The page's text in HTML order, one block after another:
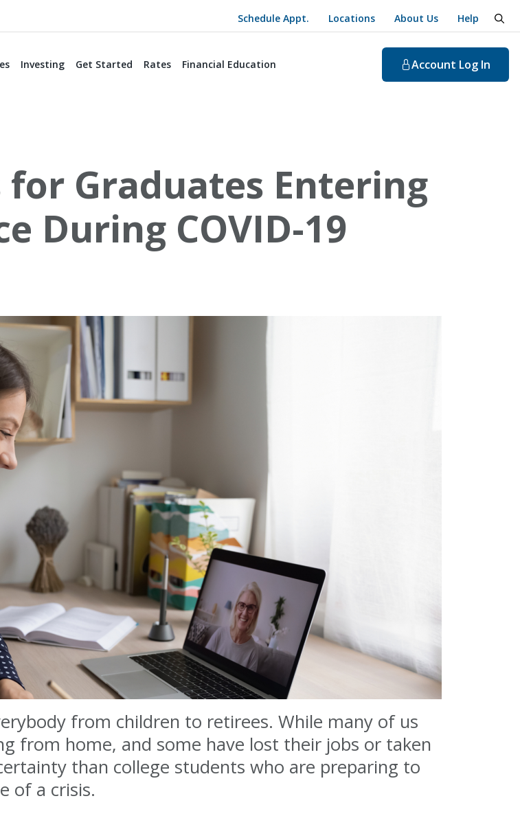
Schedule Appt. Locations About Us Help
Investing Get Started Rates Financial Education Account Log In
for Graduates Entering
During COVID-19
from children to retirees. While many of us
from home, and some have lost their jobs or taken
than college students who are preparing to
of a crisis.